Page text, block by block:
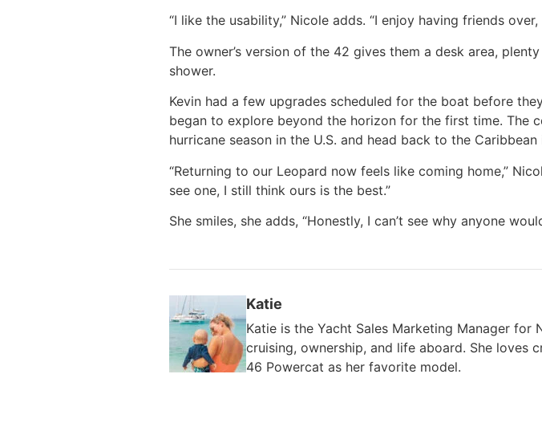
“I like the usability,” Nicole adds. “I enjoy having friends
The owner’s version of the 42 gives them a desk area,
shower.
Kevin had a few upgrades scheduled for the boat before
began to explore beyond the horizon for the first time. The
hurricane season in the U.S. and head back to the Caribbean
“Returning to our Leopard now feels like coming home,”
see one, I still think ours is the best.”
She smiles, she adds, “Honestly, I can’t see why anyone
Katie
Katie is the Yacht Sales Marketing Manager
cruising, ownership, and life aboard. She loves
46 Powercat as her favorite model.